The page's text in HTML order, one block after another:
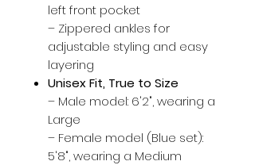
left front pocket
– Zippered ankles for
adjustable styling and easy
layering
Unisex Fit, True to Size
– Male model: 6'2", wearing a
Large
– Female model (Blue set):
5'8", wearing a Medium